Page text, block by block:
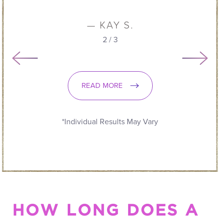
READ MORE
*Individual Results May Vary
HOW LONG DOES A